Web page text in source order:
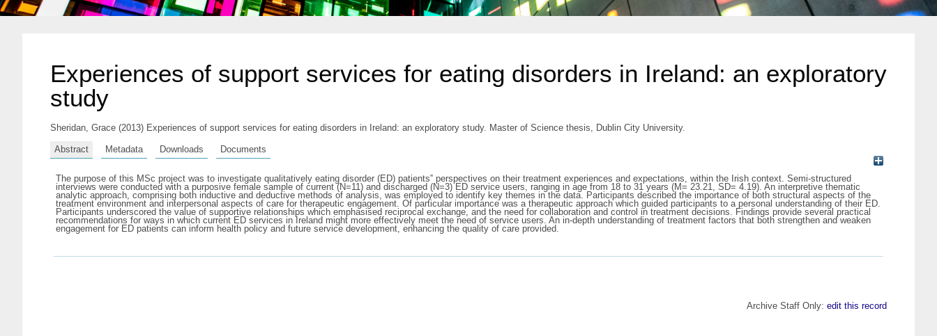
Experiences of support services for eating disorders in Ireland: an exploratory
study
Sheridan, Grace (2013) Experiences of support services for eating disorders in Ireland: an exploratory study. Master of Science thesis, Dublin City University.
Abstract Metadata Downloads Documents
The purpose of this MSc project was to investigate qualitatively eating disorder (ED) patients‟ perspectives on their treatment experiences and expectations, within the Irish context. Semi-structured
interviews were conducted with a purposive female sample of current (N=11) and discharged (N=3) ED service users, ranging in age from 18 to 31 years (M= 23.21, SD= 4.19). An interpretive thematic
analytic approach, comprising both inductive and deductive methods of analysis, was employed to identify key themes in the data. Participants described the importance of both structural aspects of the
treatment environment and interpersonal aspects of care for therapeutic engagement. Of particular importance was a therapeutic approach which guided participants to a personal understanding of their ED.
Participants underscored the value of supportive relationships which emphasised reciprocal exchange, and the need for collaboration and control in treatment decisions. Findings provide several practical
recommendations for ways in which current ED services in Ireland might more effectively meet the need of service users. An in-depth understanding of treatment factors that both strengthen and weaken
engagement for ED patients can inform health policy and future service development, enhancing the quality of care provided.
Archive Staff Only: edit this record